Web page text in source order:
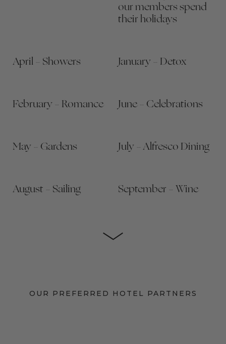
our members spend
their holidays
April – Showers January – Detox
February – Romance June – Celebrations
May – Gardens July – Alfresco Dining
August – Sailing September – Wine
OUR PREFERRED HOTEL PARTNERS